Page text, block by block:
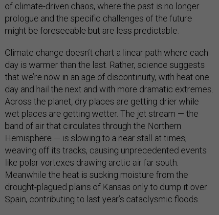
of climate-driven chaos, where the past is no longer
prologue and the specific challenges of the future
might be foreseeable but are less predictable.
Climate change doesn’t chart a linear path where each
day is warmer than the last. Rather, science suggests
that we’re now in an age of discontinuity, with heat one
day and hail the next and with more dramatic extremes.
Across the planet, dry places are getting drier while
wet places are getting wetter. The jet stream — the
band of air that circulates through the Northern
Hemisphere — is slowing to a near stall at times,
weaving off its tracks, causing unprecedented events
like polar vortexes drawing arctic air far south.
Meanwhile the heat is sucking moisture from the
drought-plagued plains of Kansas only to dump it over
Spain, contributing to last year’s cataclysmic floods.